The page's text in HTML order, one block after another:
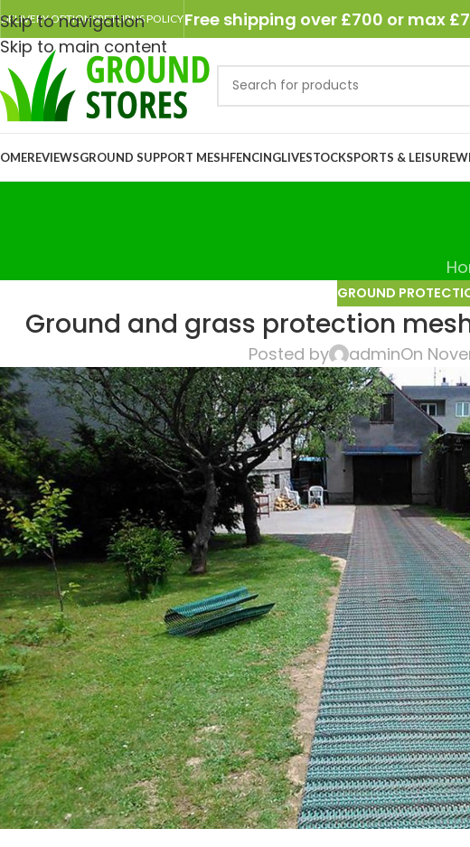
Skip to navigation
Skip to main content
DELIVERY OPTIONSRETURNS POLICYFree shipping over £700 or max
REVIEWSGROUND SUPPORT MESHFENCINGLIVESTOCKSPORTS & LEISURE
GROUND
Ground and grass protection
Posted by adminOn